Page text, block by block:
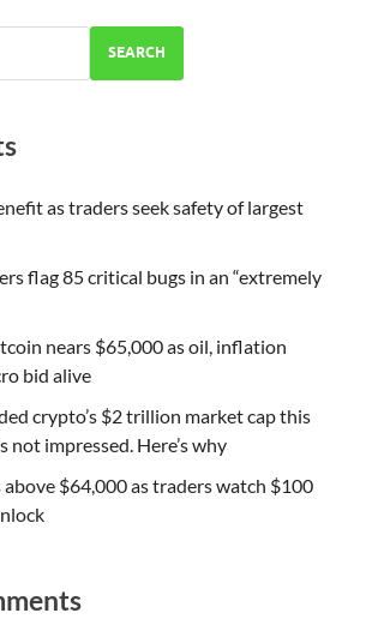
SEARCH
as traders seek safety of largest
flag 85 critical bugs in an “extremely
nears $65,000 as oil, inflation
bid alive
crypto’s $2 trillion market cap this
not impressed. Here’s why
$64,000 as traders watch $100